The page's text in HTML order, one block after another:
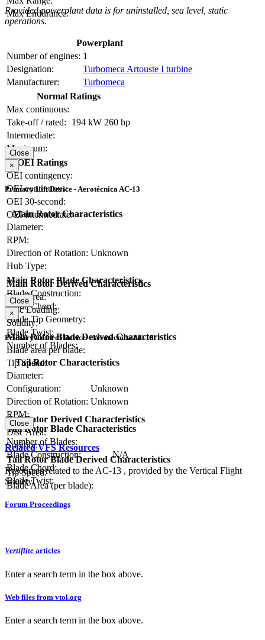
Max Endurance:
Provided powerplant data is for uninstalled, sea level, static
operations.
Powerplant
Number of engines: 1
Designation:
Turbomeca Artouste I turbine
Manufacturer:
Turbomeca
Normal Ratings
Max continuous:
Take-off / rated:
194 kW 260 hp
Intermediate:
Maximum:
OEI Ratings
OEI contingency:
OEI continuous:
OEI 30-second:
OEI intermediate:
Close
×
Primary Lift Device - Aerotécnica AC-13
Main Rotor Characteristics
Diameter:
RPM:
Direction of Rotation: Unknown
Hub Type:
Main Rotor Blade Characteristics
Blade Construction:
Blade Chord:
Blade Tip Geometry:
Blade Twist:
Number of Blades:
Main Rotor Derived Characteristics
Disc Area:
Disc Loading:
Solidity:
Main Rotor Blade Derived Characteristics
Blade area per blade:
Tip Speed:
Close
×
Primary Control Device - Aerotécnica AC-13
Tail Rotor Characteristics
Diameter:
Configuration:
Unknown
Direction of Rotation: Unknown
RPM:
Tail Rotor Blade Characteristics
Number of Blades:
Blade Construction:
N/A
Blade Chord:
Blade Twist:
Tail Rotor Derived Characteristics
Disc Area:
Solidity:
Tail Rotor Blade Derived Characteristics
Tip Speed:
Blade Area (per blade):
Close
Related VFS Resources
Resources related to the AC-13 , provided by the Vertical Flight
Society.
Forum Proceedings
Vertiflite articles
Enter a search term in the box above.
Web files from vtol.org
Enter a search term in the box above.